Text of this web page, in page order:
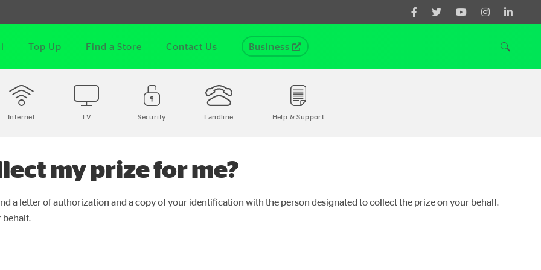
Top Up Find a Store Contact Us Business
Internet TV Security Landline Help & Support
my prize for me?
a letter of authorization and a copy of your identification with the person designated to collect the prize on your behalf.